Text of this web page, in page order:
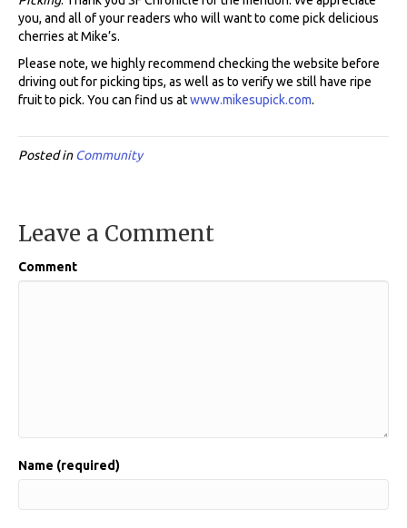
you, and all of your readers who will want to come pick delicious
cherries at Mike’s.
Please note, we highly recommend checking the website before
driving out for picking tips, as well as to verify we still have ripe
fruit to pick. You can find us atwww.mikesupick.com.
Posted inCommunity
Leave a Comment
Comment
Name (required)